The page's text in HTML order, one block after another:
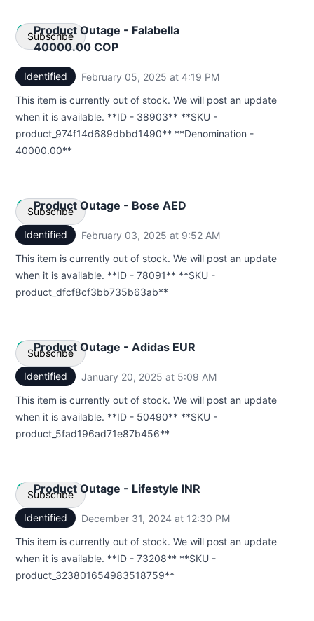
Product Outage - Falabella
40000.00 COP
Identified February 05, 2025 at 4:19 PM
This item is currently out of stock. We will post an update
when it is available. **ID - 38903** **SKU -
product_974f14d689dbbd1490** **Denomination -
40000.00**
Subscribe
Email
Webhook
Product Outage - Bose AED
Identified February 03, 2025 at 9:52 AM
This item is currently out of stock. We will post an update
when it is available. **ID - 78091** **SKU -
product_dfcf8cf3bb735b63ab**
Subscribe
Email
Webhook
Product Outage - Adidas EUR
Identified January 20, 2025 at 5:09 AM
This item is currently out of stock. We will post an update
when it is available. **ID - 50490** **SKU -
product_5fad196ad71e87b456**
Subscribe
Email
Webhook
Product Outage - Lifestyle INR
Identified December 31, 2024 at 12:30 PM
This item is currently out of stock. We will post an update
when it is available. **ID - 73208** **SKU -
product_323801654983518759**
Subscribe
Email
Webhook